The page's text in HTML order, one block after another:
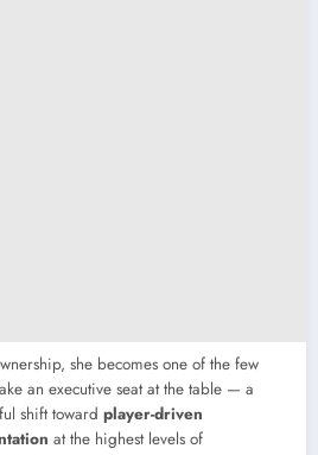
she becomes one of the few
an executive seat at the table — a
shift toward player-driven
at the highest levels of